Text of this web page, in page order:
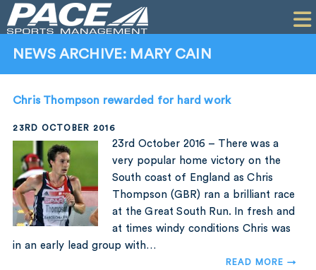
CLIENTS
PERFORMANCE
CONTACT
NEWS ARCHIVE: MARY CAIN
Chris Thompson rewarded for hard work
23RD OCTOBER 2016
23rd October 2016 – There was a
very popular home victory on the
South coast of England as Chris
Thompson (GBR) ran a brilliant race
at the Great South Run. In fresh and
at times windy conditions Chris was
in an early lead group with…
READ MORE →